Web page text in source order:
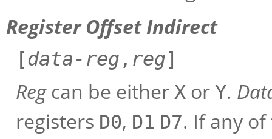
Register Offset Indirect
[data-reg , reg]
Regcan be either X or Y.
registers D0, D1 D7. If any